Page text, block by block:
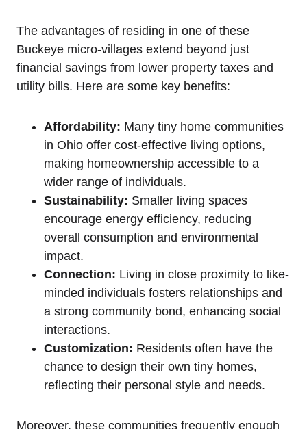
The advantages of residing in one of these
Buckeye micro-villages extend beyond just
financial savings from lower property taxes and
utility bills. Here are some key benefits:
Affordability: Many tiny home communities
in Ohio offer cost-effective living options,
making homeownership accessible to a
wider range of individuals.
Sustainability: Smaller living spaces
encourage energy efficiency, reducing
overall consumption and environmental
impact.
Connection: Living in close proximity to like-
minded individuals fosters relationships and
a strong community bond, enhancing social
interactions.
Customization: Residents often have the
chance to design their own tiny homes,
reflecting their personal style and needs.
Moreover, these communities frequently enough